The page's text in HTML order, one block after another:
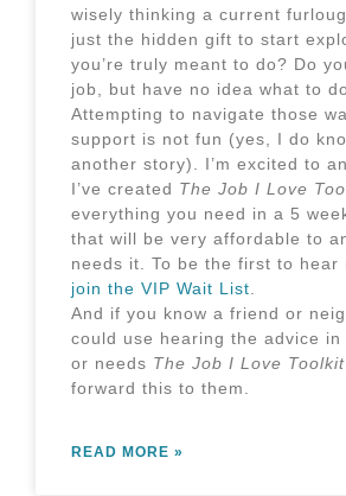
wisely thinking a current
just the hidden gift to start
you’re truly meant to do? Do
job, but have no idea what to
Attempting to navigate those
support is not fun (yes, I do
another story). I’m excited to
I’ve created The Job I Love
everything you need in a 5
that will be very affordable to
needs it. To be the first to hear
join the VIP Wait List
And if you know a friend or
could use hearing the advice
or needs The Job I Love Toolkit
forward this to them
READ MORE »